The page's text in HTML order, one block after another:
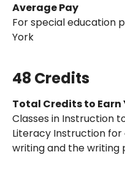
Average Pay
For special education
York
48 Credits
Total Credits to Earn
Classes in Instruction
Literacy Instruction
writing and the writing